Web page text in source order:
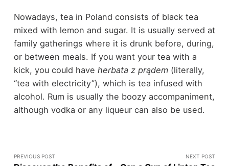
Nowadays, tea in Poland consists of black tea
mixed with lemon and sugar. It is usually served at
family gatherings where it is drunk before, during,
or between meals. If you want your tea with a
kick, you could have herbata z prądem (literally,
“tea with electricity”), which is tea infused with
alcohol. Rum is usually the boozy accompaniment,
although vodka or any liqueur can also be used.
PREVIOUS POST NEXT POST